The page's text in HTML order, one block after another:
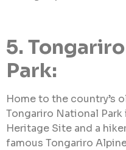
5.
Park:
Home to the country’s
Tongariro National Park
Heritage Site and a
famous Tongariro